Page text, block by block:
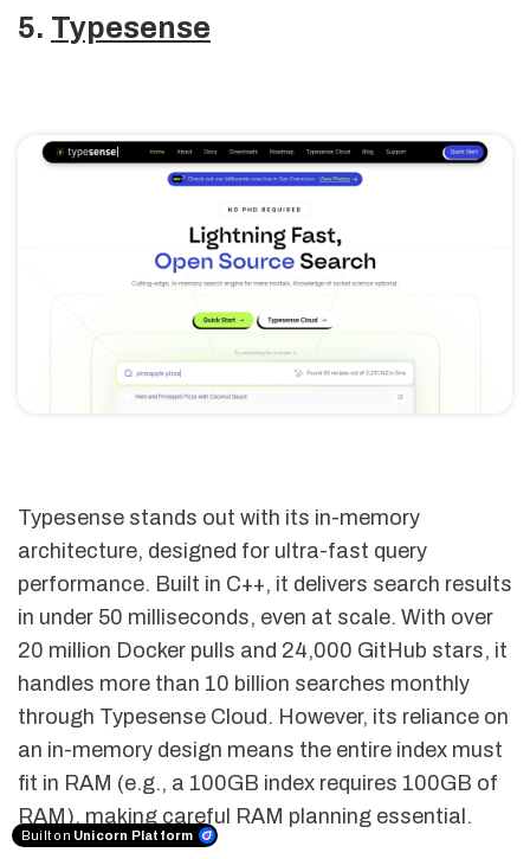
5. Typesense
Typesense stands out with its in-memory
architecture, designed for ultra-fast query
performance. Built in C++, it delivers search results
in under 50 milliseconds, even at scale. With over
20 million Docker pulls and 24,000 GitHub stars, it
handles more than 10 billion searches monthly
through Typesense Cloud. However, its reliance on
an in-memory design means the entire index must
fit in RAM (e.g., a 100GB index requires 100GB of
RAM), making careful RAM planning essential.
Built on Unicorn Platform